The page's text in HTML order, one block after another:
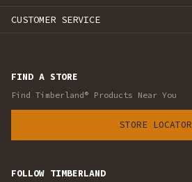
CUSTOMER SERVICE
FIND A STORE
Find Timberland® Products Near You
STORE LOCATOR
FOLLOW TIMBERLAND